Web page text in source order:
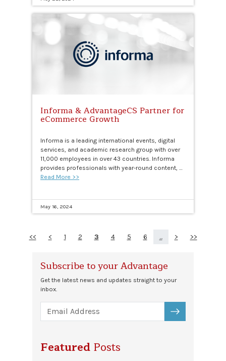
Informa & AdvantageCS Partner for
eCommerce Growth
Informa is a leading international events, digital
services, and academic research group with over
11,000 employees in over 43 countries. Informa
provides professionals with year-round content, …
Read More >>
May 16, 2024
<< < 1 2 3 4 5 6 ... > >>
Subscribe to your Advantage
Get the latest news and updates straight to your
inbox.
SUBSCRIBE
Featured Posts